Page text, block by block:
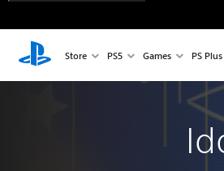
Store PS5 Games PS Plus